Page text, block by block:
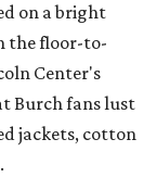
on a bright
the floor-to-
Center's
Burch fans lust
jackets, cotton